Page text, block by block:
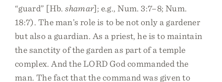
“guard” [Hb.shamar]; e.g., Num. 3:7–8; Num.
18:7). The man’s role is to be not only a gardener
but also a guardian. As a priest, he is to maintain
the sanctity of the garden as part of a temple
complex. And the LORD God commanded the
man. The fact that the command was given to